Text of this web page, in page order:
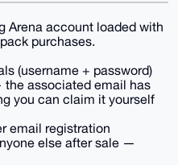
Arena account loaded with
purchases.
(username + password)
associated email has
you can claim it yourself
email registration
else after sale —